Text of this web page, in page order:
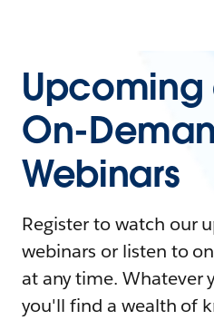
Upcoming
On-
Webinars
Register to watch our
webinars or listen to
at any time. Whatever
you'll find a wealth of